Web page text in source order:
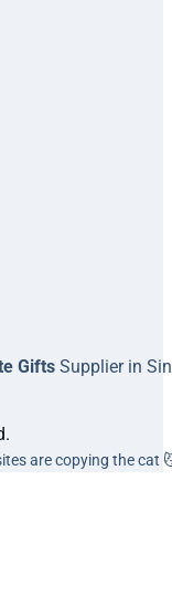
Gifts Supplier in
are copying the cat